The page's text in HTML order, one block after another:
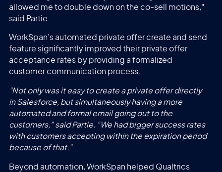
allowed me to double down on the co-sell motions,"
said Partie.
WorkSpan’s automated private offer create and send
feature significantly improved their private offer
acceptance rates by providing a formalized
customer communication process:
"Not only was it easy to create a private offer directly
in Salesforce, but simultaneously having a more
automated and formal email going out to the
customers,” said Partie. “We had bigger success rates
with customers accepting within the expiration period
because of that."
Beyond automation, WorkSpan helped Qualtrics